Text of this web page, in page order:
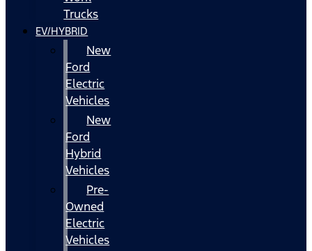
Trucks
EV/HYBRID
New
Ford
Electric
Vehicles
New
Ford
Hybrid
Vehicles
Pre-
Owned
Electric
Vehicles